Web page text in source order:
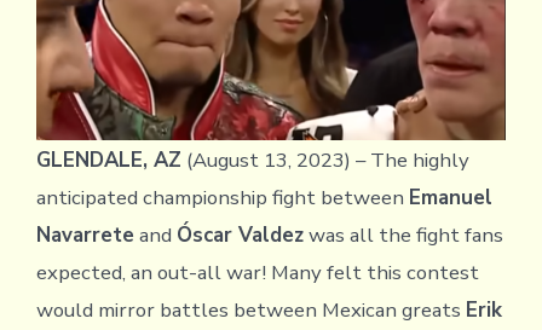
GLENDALE, AZ (August 13, 2023) – The highly
anticipated championship fight between Emanuel
Navarrete and Óscar Valdezwas all the fight fans
expected, an out-all war! Many felt this contest
would mirror battles between Mexican greats Erik